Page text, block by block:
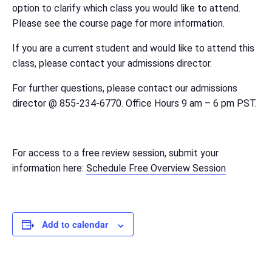
option to clarify which class you would like to attend.
Please see the course page for more information.
If you are a current student and would like to attend this
class, please contact your admissions director.
For further questions, please contact our admissions
director @ 855-234-6770. Office Hours 9 am – 6 pm PST.
For access to a free review session, submit your
information here: Schedule Free Overview Session
Add to calendar